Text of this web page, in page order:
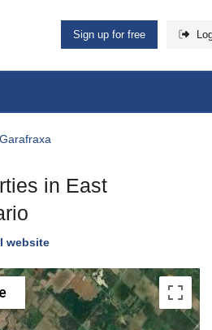
Sign up for free
in East
website